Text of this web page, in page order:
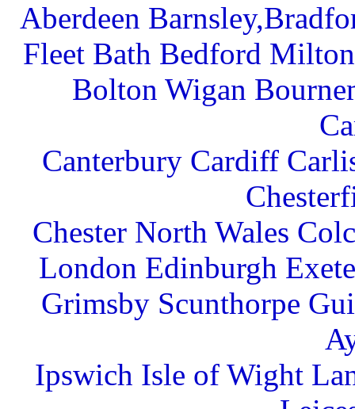
Aberdeen
Fleet Bath Bedford
Bolton Wigan
Canterbury Cardiff
Chester North Wales
London Edinburgh
Grimsby Scunthorpe
Ipswich Isle of Wight